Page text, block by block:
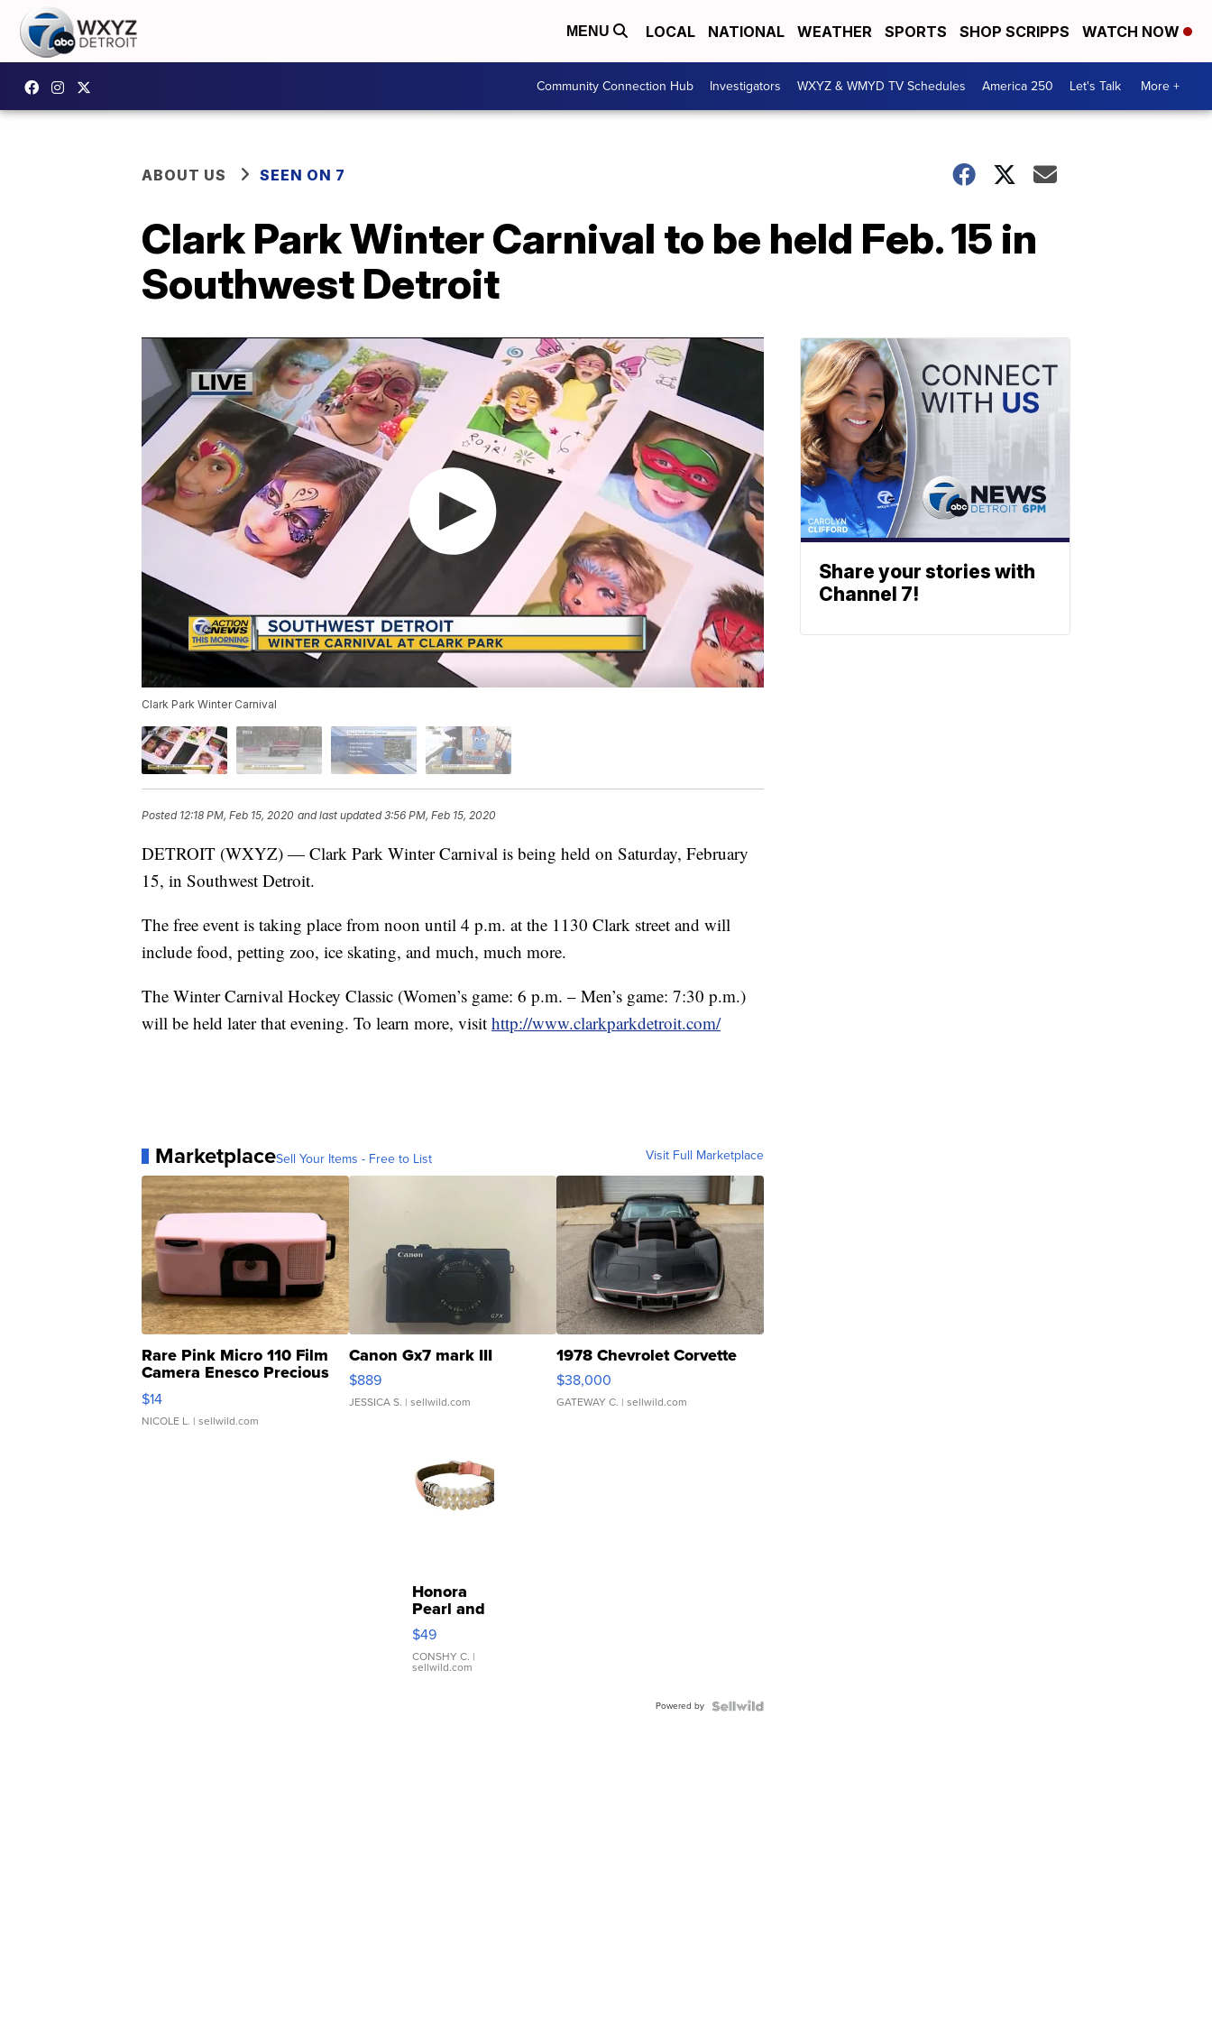
MENU LOCAL NATIONAL WEATHER SPORTS SHOP SCRIPPS WATCH NOW
Community Connection Hub Investigators WXYZ & WMYD TV Schedules America 250 Let's Talk More +
ABOUT US SEEN ON 7
Clark Park Winter Carnival to be held Feb. 15 in
Southwest Detroit
Clark Park Winter Carnival
Posted 12:18 PM, Feb 15, 2020 and last updated 3:56 PM, Feb 15, 2020
DETROIT (WXYZ) — Clark Park Winter Carnival is being held on Saturday, February
15, in Southwest Detroit.
The free event is taking place from noon until 4 p.m. at the 1130 Clark street and will
include food, petting zoo, ice skating, and much, much more.
The Winter Carnival Hockey Classic (Women’s game: 6 p.m. – Men’s game: 7:30 p.m.)
will be held later that evening. To learn more, visit http://www.clarkparkdetroit.com/
MarketplaceSell Your Items - Free to List Visit Full Marketplace
Rare Pink Micro 110 Film
Camera Enesco Precious
Moments TD4
$14
NICOLE L. | sellwild.com
Canon Gx7 mark III
$889
JESSICA S. | sellwild.com
1978 Chevrolet Corvette
$38,000
GATEWAY C. | sellwild.com
Honora
Pearl and
Pink
Leather
Bracelet
Adjustable
$49
CONSHY C. |
sellwild.com
Powered by
Share your stories with
Channel 7!